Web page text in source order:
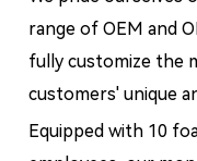
range of OEM and
fully customize the
customers' unique
Equipped with 10